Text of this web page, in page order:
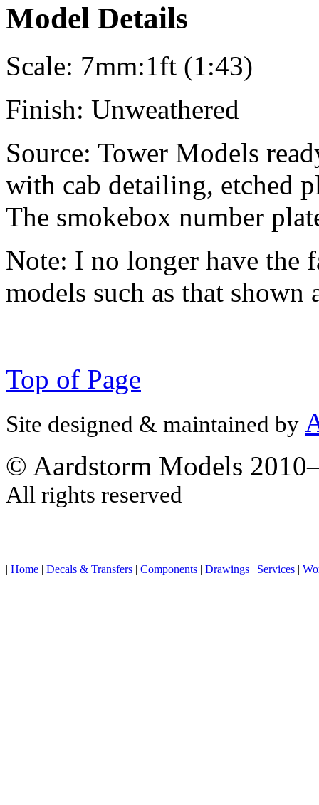
Model Details
Scale: 7mm:1ft (1:43)
Finish: Unweathered
Source: Tower Models
with cab detailing, etched
The smokebox number
Note: I no longer have the
models such as that shown
Top of Page
Site designed & maintained by
© Aardstorm Models
All rights reserved
| Home | Decals & Transfers | Components | Drawings | Services |